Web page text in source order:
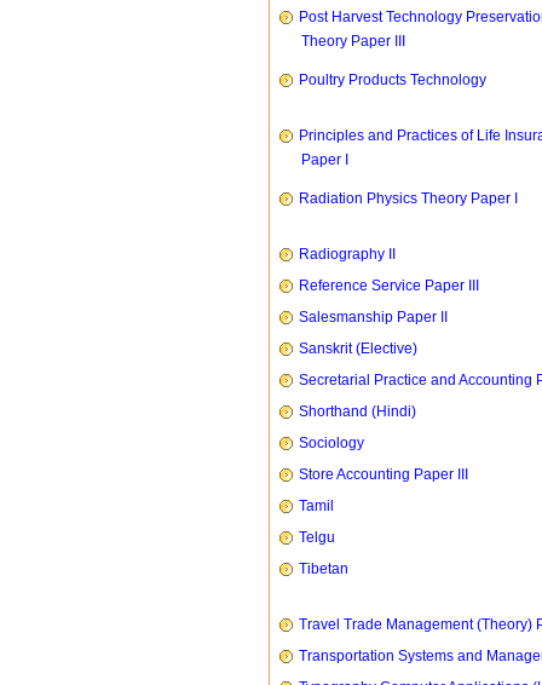
Post Harvest Technology
Theory Paper III
Poultry Products Technology
Principles and Practices of Life
Paper I
Radiation Physics Theory Paper I
Radiography II
Reference Service Paper III
Salesmanship Paper II
Sanskrit (Elective)
Secretarial Practice and Accounting
Shorthand (Hindi)
Sociology
Store Accounting Paper III
Tamil
Telgu
Tibetan
Travel Trade Management (Theory)
Transportation Systems and